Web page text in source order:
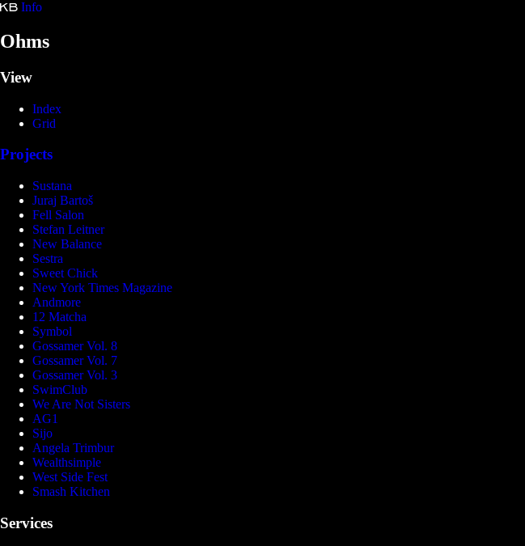
Info
Ohms
View
Index
Grid
Projects
Sustana
Juraj Bartoš
Fell Salon
Stefan Leitner
New Balance
Sestra
Sweet Chick
New York Times Magazine
Andmore
12 Matcha
Symbol
Gossamer Vol. 8
Gossamer Vol. 7
Gossamer Vol. 3
SwimClub
We Are Not Sisters
AG1
Sijo
Angela Trimbur
Wealthsimple
West Side Fest
Smash Kitchen
Services